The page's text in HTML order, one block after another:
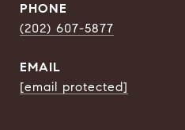
PHONE
(202) 607-5877
EMAIL
[email protected]